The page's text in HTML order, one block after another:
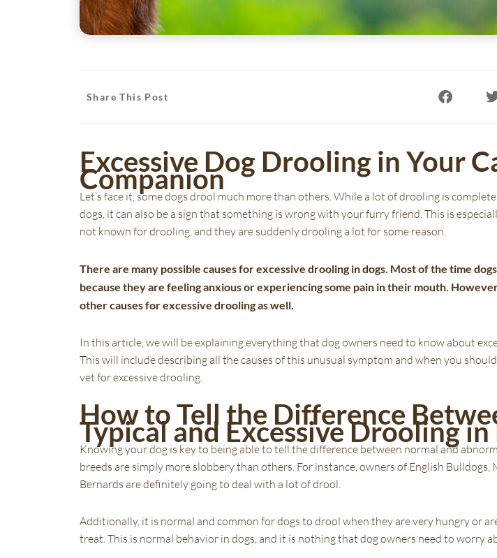
Share This Post
Excessive Dog Drooling in Your
Companion
Let’s face it, some dogs drool much more than others. While a lot of drooling is
dogs, it can also be a sign that something is wrong with your furry friend. This is
not known for drooling, and they are suddenly drooling a lot for some reason.
There are many possible causes for excessive drooling in dogs. Most of the time
because they are feeling anxious or experiencing some pain in their mouth.
other causes for excessive drooling as well.
In this article, we will be explaining everything that dog owners need to know about
This will include describing all the causes of this unusual symptom and when you
vet for excessive drooling.
How to Tell the Difference
Typical and Excessive Drooling in
Knowing your dog is key to being able to tell the difference between normal and
breeds are simply more slobbery than others. For instance, owners of English Bulldogs,
Bernards are definitely going to deal with a lot of drool.
Additionally, it is normal and common for dogs to drool when they are very hungry or
treat. This is normal behavior in dogs, and it is nothing that dog owners need to worry
(opens in a new window)
(opens in a new window) (opens in a new window)